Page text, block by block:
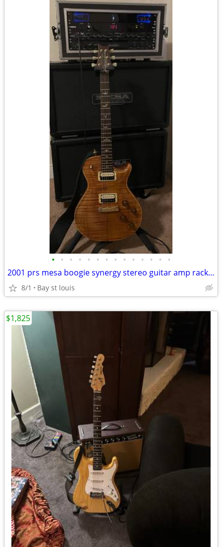
• • • • • • • • • • • • • •
2001 prs mesa boogie synergy stereo guitar amp rack rig
8/1 Bay st louis
$1,825